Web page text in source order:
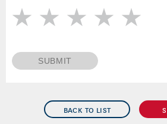
BACK TO LIST
SUBMIT